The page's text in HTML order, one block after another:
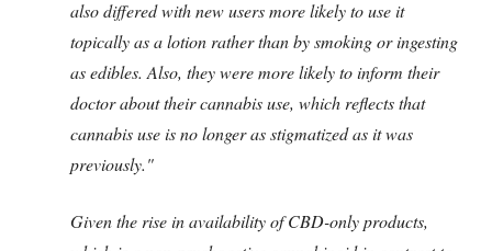
also differed with new users more likely to use it
topically as a lotion rather than by smoking or ingesting
as edibles. Also, they were more likely to inform their
doctor about their cannabis use, which reflects that
cannabis use is no longer as stigmatized as it was
previously."
Given the rise in availability of CBD-only products,